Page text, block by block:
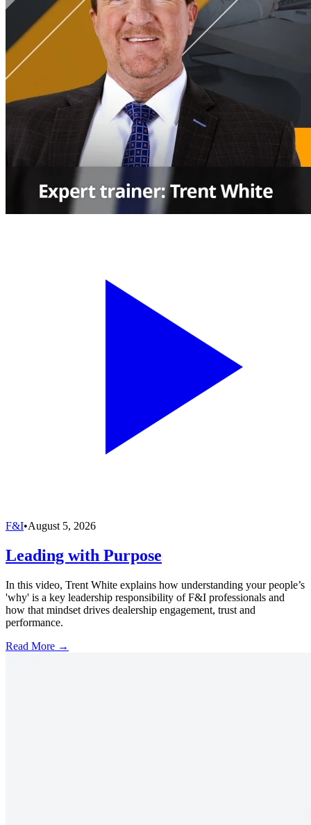
F&I•August 5, 2026
Leading with Purpose
In this video, Trent White explains how understanding your people’s
'why' is a key leadership responsibility of F&I professionals and
how that mindset drives dealership engagement, trust and
performance.
Read More →